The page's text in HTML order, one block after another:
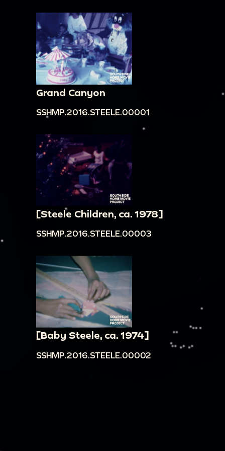
00:18:02
circus performance with dancers and
elephants;
00:18:33boy standing in front of circus
performers;
00:18:39boy eating from big bowl;
00:19:09Children and adults eating around
table, birthday cake on the table
[underexposed]; Gustina talking to guests from
behind the camera. [Music and talking in
background] Gustina: "William? Hi. Hello, what is
your name? What's your name, little boy?
Corey, Corey Jackson? And how are you doing,
Corey Jackson? Sharice?"
00:20:16Candles on cake being lit. [Indistinct
talking in background]
to William, Jr. Bill: "How old are you? Three years
old." [All cheer and clap]
00:21:08
People at William Jr.'s birthday party
[very underexposed]. [Indistinct talking and
music in background]
00:21:38Adult cutting and serving the cake,
children eating cake. [Music playing and laughter
Grand Canyon
SSHMP.2016.STEELE.00001
[Steele Children, ca. 1978]
SSHMP.2016.STEELE.00003
[Baby Steele, ca. 1974]
SSHMP.2016.STEELE.00002